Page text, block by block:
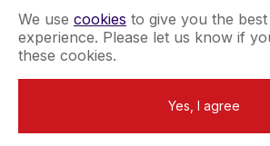
Terms & ConditionsPrivacy Policy
Extend your Guarantee
We use cookies to give you the
experience. Please let us know if
these cookies.
Yes, I agree